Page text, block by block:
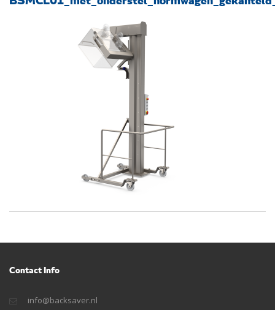
Contact Info
info@backsaver.nl